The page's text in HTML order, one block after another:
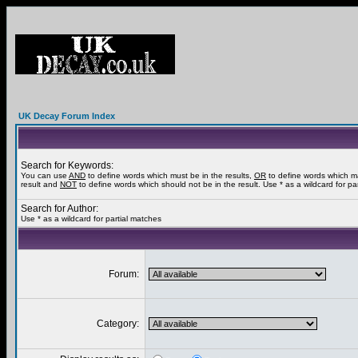
UK Decay Forum Index
Search for Keywords:
You can use AND to define words which must be in the results, OR to define words which
result and NOT to define words which should not be in the result. Use * as a wildcard for
Search for Author:
Use * as a wildcard for partial matches
Forum:
Category: